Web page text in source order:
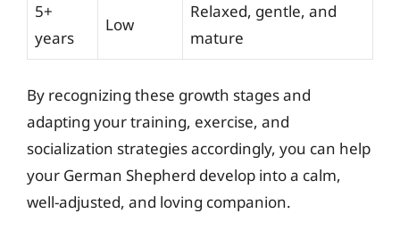
5+
years
Low
Relaxed, gentle, and
mature
By recognizing these growth stages and
adapting your training, exercise, and
socialization strategies accordingly, you can help
your German Shepherd develop into a calm,
well-adjusted, and loving companion.